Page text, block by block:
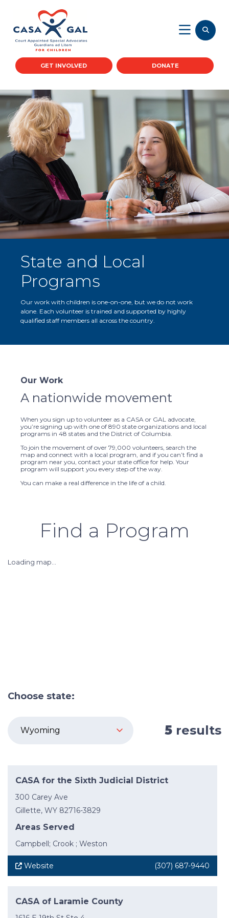
GET INVOLVED DONATE
State and Local
Programs
Our work with children is one-on-one, but we do not work
alone. Each volunteer is trained and supported by highly
qualified staff members all across the country.
Our Work
A nationwide movement
When you sign up to volunteer as a CASA or GAL advocate,
you’re signing up with one of 890 state organizations and local
programs in 48 states and the District of Columbia.
To join the movement of over 79,000 volunteers, search the
map and connect with a local program, and if you can’t find a
program near you, contact your state office for help. Your
program will support you every step of the way.
You can make a real difference in the life of a child.
Find a Program
Loading map...
Choose state:
5 results
CASA for the Sixth Judicial District
300 Carey Ave
Gillette, WY 82716-3829
Areas Served
Campbell; Crook ; Weston
Website (307) 687-9440
CASA of Laramie County